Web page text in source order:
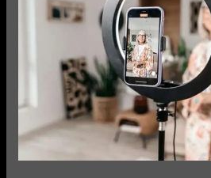
Influencer
Building
Credibility